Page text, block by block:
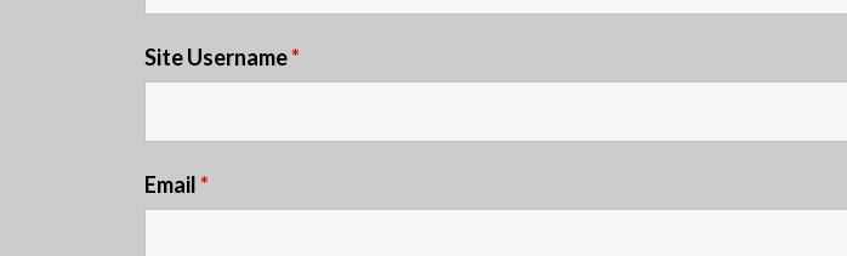
Site Username*
Email*